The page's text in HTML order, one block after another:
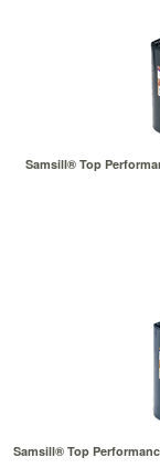
Samsill® Top
Samsill® Top